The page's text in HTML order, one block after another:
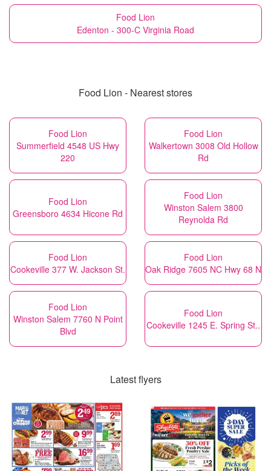
Food Lion
Edenton - 300-C Virginia Road
Food Lion - Nearest stores
Food Lion
Summerfield 4548 US Hwy
220
Food Lion
Walkertown 3008 Old Hollow
Rd
Food Lion
Greensboro 4634 Hicone Rd
Food Lion
Winston Salem 3800
Reynolda Rd
Food Lion
Cookeville 377 W. Jackson St.
Food Lion
Oak Ridge 7605 NC Hwy 68 N
Food Lion
Winston Salem 7760 N Point
Blvd
Food Lion
Cookeville 1245 E. Spring St..
Latest flyers